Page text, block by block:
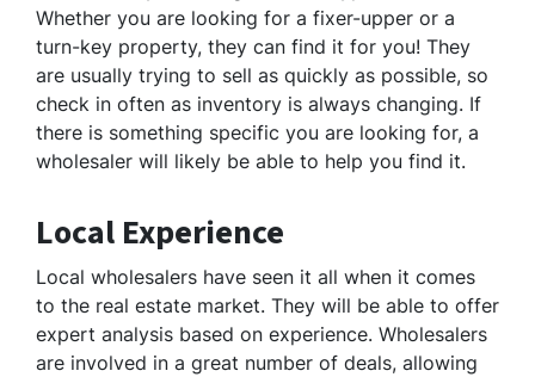
Whether you are looking for a fixer-upper or a
turn-key property, they can find it for you! They
are usually trying to sell as quickly as possible, so
check in often as inventory is always changing. If
there is something specific you are looking for, a
wholesaler will likely be able to help you find it.
Local Experience
Local wholesalers have seen it all when it comes
to the real estate market. They will be able to offer
expert analysis based on experience. Wholesalers
are involved in a great number of deals, allowing